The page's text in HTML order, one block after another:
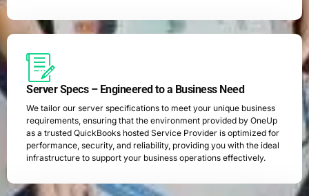
Server Specs – Engineered to a Business Need
We tailor our server specifications to meet your unique business
requirements, ensuring that the environment provided by OneUp
as a trusted QuickBooks hosted Service Provider is optimized for
performance, security, and reliability, providing you with the ideal
infrastructure to support your business operations effectively.